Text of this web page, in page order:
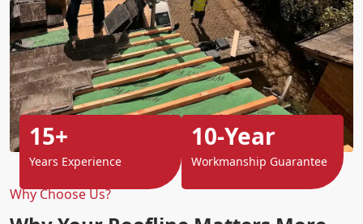
Why Choose Us?
15+
Years Experience
10-Year
Workmanship Guarantee